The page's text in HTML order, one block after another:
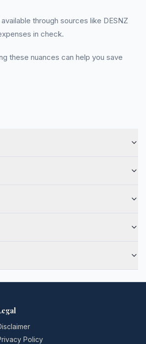
through sources like DESNZ
in check.
these nuances can help you save
Policy